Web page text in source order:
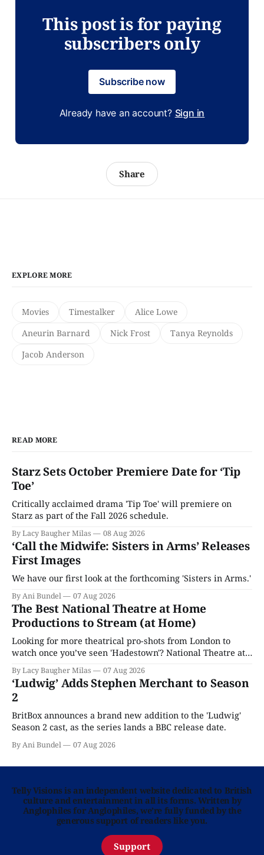
This post is for paying
subscribers only
Subscribe now
Already have an account? Sign in
Share
EXPLORE MORE
Movies Timestalker
Alice Lowe
Aneurin Barnard
Nick Frost
Tanya Reynolds
Jacob Anderson
READ MORE
Starz Sets October Premiere Date for ‘Tip
Toe’
Critically acclaimed drama 'Tip Toe' will premiere on
Starz as part of the Fall 2026 schedule.
By Lacy Baugher Milas 08 Aug 2026
‘Call the Midwife: Sisters in Arms’ Releases
First Images
We have our first look at the forthcoming 'Sisters in Arms.'
By Ani Bundel 07 Aug 2026
The Best National Theatre at Home
Productions to Stream (at Home)
Looking for more theatrical pro-shots from London to
watch once you’ve seen 'Hadestown'? National Theatre at
By Lacy Baugher Milas 07 Aug 2026
‘Ludwig’ Adds Stephen Merchant to Season
2
BritBox announces a brand new addition to the 'Ludwig'
Season 2 cast, as the series lands a BBC release date.
By Ani Bundel 07 Aug 2026
Telly Visions is an independent website dedicated to British
culture and entertainment in all its forms. Written by
Anglophiles for Anglophiles, we’re fully funded by the
generous support of readers like you.
Support